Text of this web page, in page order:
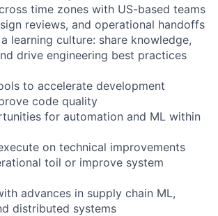
time zones with US-based teams
reviews, and operational handoffs
learning culture: share knowledge,
drive engineering best practices
to accelerate development
code quality
for automation and ML within
on technical improvements
toil or improve system
advances in supply chain ML,
distributed systems